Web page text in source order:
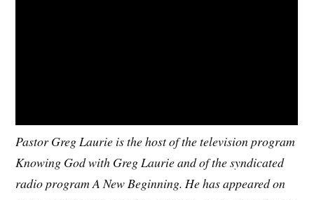
Pastor Greg Laurie is the host of the television program
Knowing God with Greg Laurie and of the syndicated
radio program A New Beginning. He has appeared on